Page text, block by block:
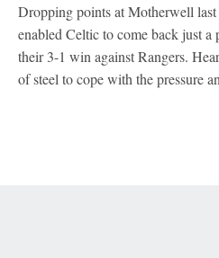
Dropping points at Motherwell
enabled Celtic to come back just a
their 3-1 win against Rangers.
of steel to cope with the pressure